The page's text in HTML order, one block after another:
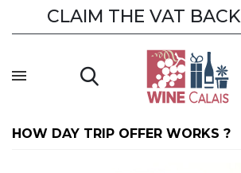
CLAIM THE VAT BACK
HOW DAY TRIP OFFER WORKS ?